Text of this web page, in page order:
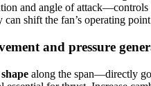
and angle of attack—controls
shift the fan’s operating
and pressure
along the span—directly